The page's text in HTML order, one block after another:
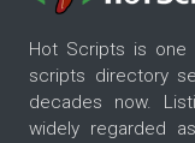
Hot Scripts is
scripts directory
decades now.
widely regarded